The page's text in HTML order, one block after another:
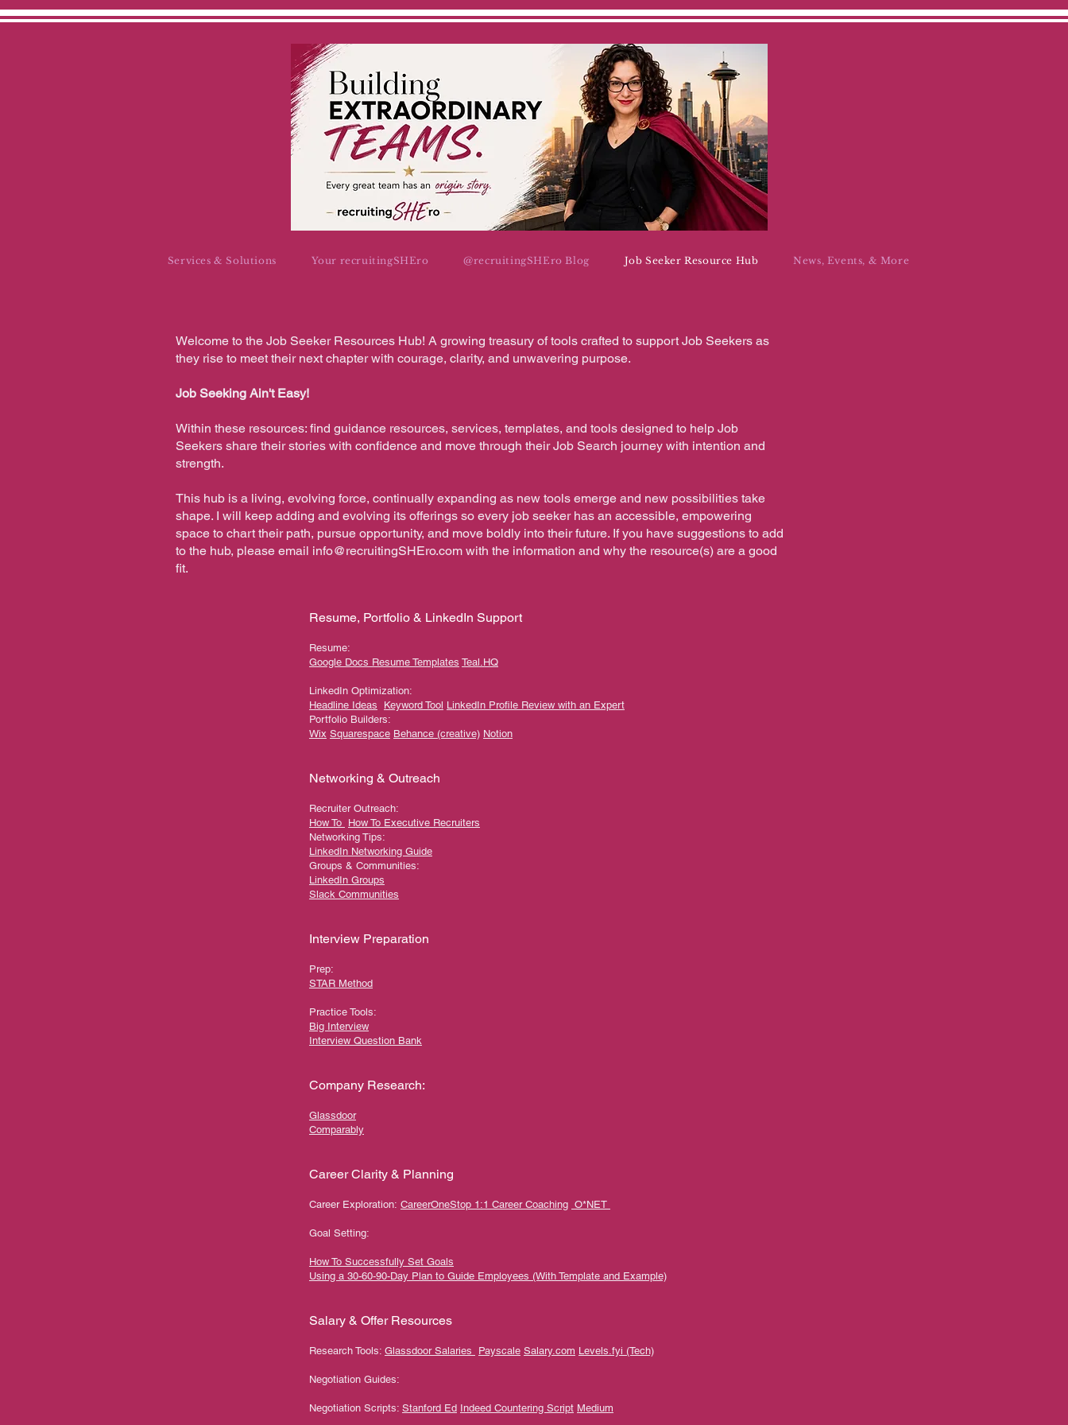
Services & Solutions Your recruitingSHEro @recruitingSHEro Blog Job Seeker Resource Hub News, Events, & More
Welcome to the Job Seeker Resources Hub! A growing treasury of tools crafted to support Job Seekers as
they rise to meet their next chapter with courage, clarity, and unwavering purpose.
Job Seeking Ain't Easy!
Within these resources: find guidance resources, services, templates, and tools designed to help Job
Seekers share their stories with confidence and move through their Job Search journey with intention and
strength.
This hub is a living, evolving force, continually expanding as new tools emerge and new possibilities take
shape. I will keep adding and evolving its offerings so every job seeker has an accessible, empowering
space to chart their path, pursue opportunity, and move boldly into their future. If you have suggestions to add
to the hub, please email info@recruitingSHEro.com with the information and why the resource(s) are a good
fit.
Resume, Portfolio & LinkedIn Support
Resume:
Google Docs Resume Templates Teal.HQ​
LinkedIn Optimization:
Headline Ideas
Keyword Tool LinkedIn Profile Review with an Expert
Portfolio Builders:
Wix Squarespace Behance (creative) Notion
Networking & Outreach
Recruiter Outreach:
How To How To Executive Recruiters
Networking Tips:
LinkedIn Networking Guide
Groups & Communities:
LinkedIn Groups
Slack Communities
Interview Preparation
Prep:
STAR Method
Practice Tools:
Big Interview
Interview Question Bank
Company Research:
Glassdoor
Comparably
Career Clarity & Planning
Career Exploration: CareerOneStop 1:1 Career Coaching O*NET
Goal Setting:
How To Successfully Set Goals
Using a 30-60-90-Day Plan to Guide Employees (With Template and Example)
Salary & Offer Resources
Research Tools: Glassdoor Salaries Payscale Salary.com Levels.fyi (Tech)
Negotiation Guides:
Negotiation Scripts: Stanford Ed Indeed Countering Script Medium